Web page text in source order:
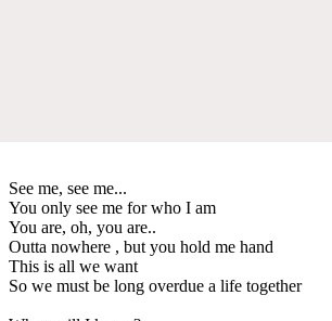
See me, see me...
You only see me for who I am
You are, oh, you are..
Outta nowhere , but you hold me hand
This is all we want
So we must be long overdue a life together